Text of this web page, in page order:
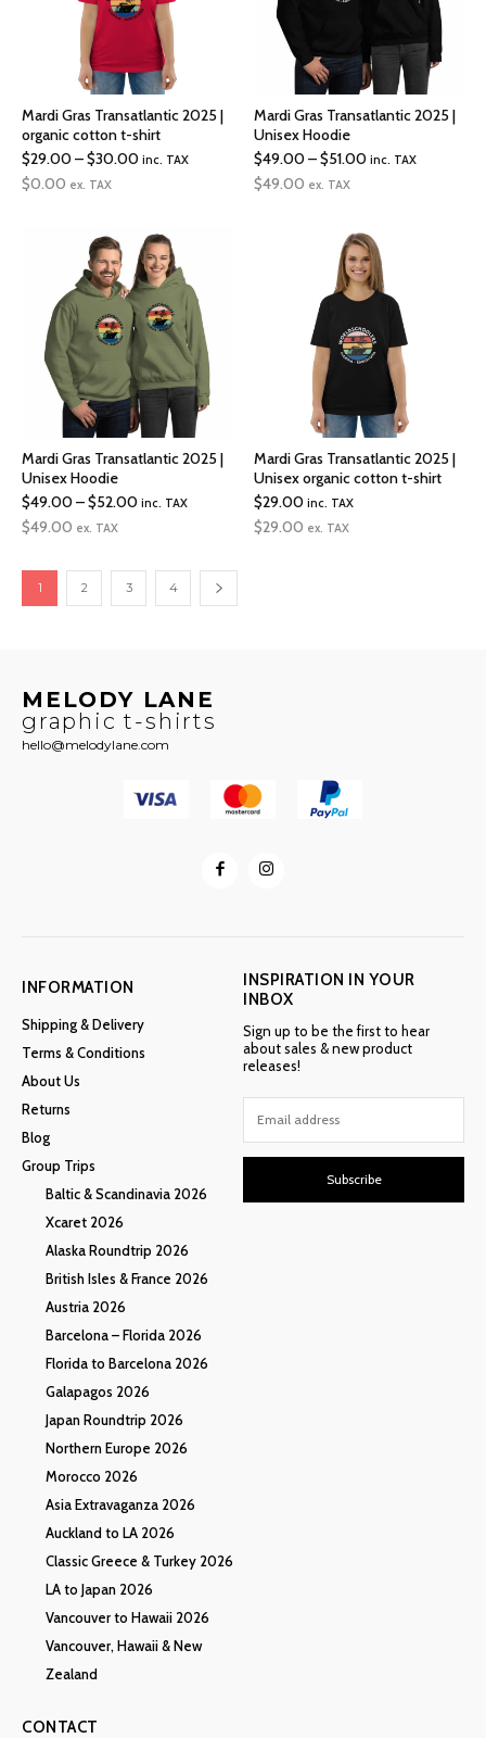
Mardi Gras Transatlantic 2025 |
organic cotton t-shirt
$29.00–$30.00Price
through
$30.00
inc. TAX
$0.00 ex. TAX
Mardi Gras Transatlantic 2025 |
Unisex Hoodie
$49.00–$51.00Price
through
$51.00
inc. TAX
$49.00 ex. TAX
Mardi Gras Transatlantic 2025 |
Unisex Hoodie
$49.00–$52.00Price
through
$52.00
inc. TAX
$49.00 ex. TAX
Mardi Gras Transatlantic 2025 |
Unisex organic cotton t-shirt
$29.00 inc. TAX
$29.00 ex. TAX
1 2 3 4
MELODY LANE
graphic t-shirts
hello@melodylane.com
INFORMATION
Shipping & Delivery
Terms & Conditions
About Us
Returns
Blog
Group Trips
Baltic & Scandinavia 2026
Xcaret 2026
Alaska Roundtrip 2026
British Isles & France 2026
Austria 2026
Barcelona – Florida 2026
Florida to Barcelona 2026
Galapagos 2026
Japan Roundtrip 2026
Northern Europe 2026
Morocco 2026
Asia Extravaganza 2026
Auckland to LA 2026
Classic Greece & Turkey 2026
LA to Japan 2026
Vancouver to Hawaii 2026
Vancouver, Hawaii & New
Zealand
INSPIRATION IN YOUR
INBOX
Sign up to be the first to hear
about sales & new product
releases!
Subscribe
CONTACT